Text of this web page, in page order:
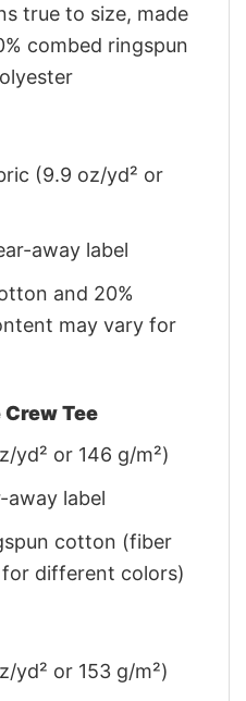
true to size, made
combed ringspun
(9.9 oz/yd² or
away label
and 20%
may vary for
Tee
yd² or 146 g/m²)
away label
cotton (fiber
different colors)
yd² or 153 g/m²)